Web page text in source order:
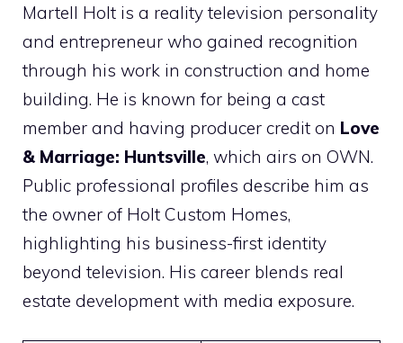
Martell Holt is a reality television personality
and entrepreneur who gained recognition
through his work in construction and home
building. He is known for being a cast
member and having producer credit on Love
& Marriage: Huntsville, which airs on OWN.
Public professional profiles describe him as
the owner of Holt Custom Homes,
highlighting his business-first identity
beyond television. His career blends real
estate development with media exposure.